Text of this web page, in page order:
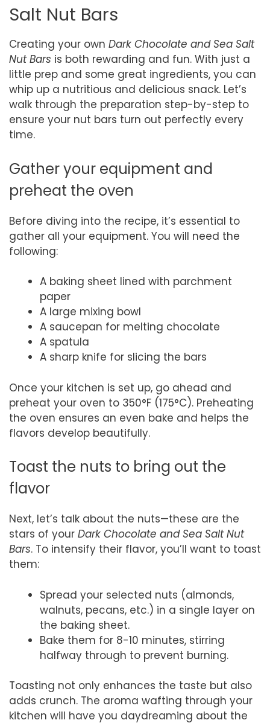
Salt Nut Bars
Creating your own Dark Chocolate and Sea Salt
Nut Bars is both rewarding and fun. With just a
little prep and some great ingredients, you can
whip up a nutritious and delicious snack. Let’s
walk through the preparation step-by-step to
ensure your nut bars turn out perfectly every
time.
Gather your equipment and
preheat the oven
Before diving into the recipe, it’s essential to
gather all your equipment. You will need the
following:
A baking sheet lined with parchment
paper
A large mixing bowl
A saucepan for melting chocolate
A spatula
A sharp knife for slicing the bars
Once your kitchen is set up, go ahead and
preheat your oven to 350°F (175°C). Preheating
the oven ensures an even bake and helps the
flavors develop beautifully.
Toast the nuts to bring out the
flavor
Next, let’s talk about the nuts—these are the
stars of your Dark Chocolate and Sea Salt Nut
Bars. To intensify their flavor, you’ll want to toast
them:
Spread your selected nuts (almonds,
walnuts, pecans, etc.) in a single layer on
the baking sheet.
Bake them for 8-10 minutes, stirring
halfway through to prevent burning.
Toasting not only enhances the taste but also
adds crunch. The aroma wafting through your
kitchen will have you daydreaming about the